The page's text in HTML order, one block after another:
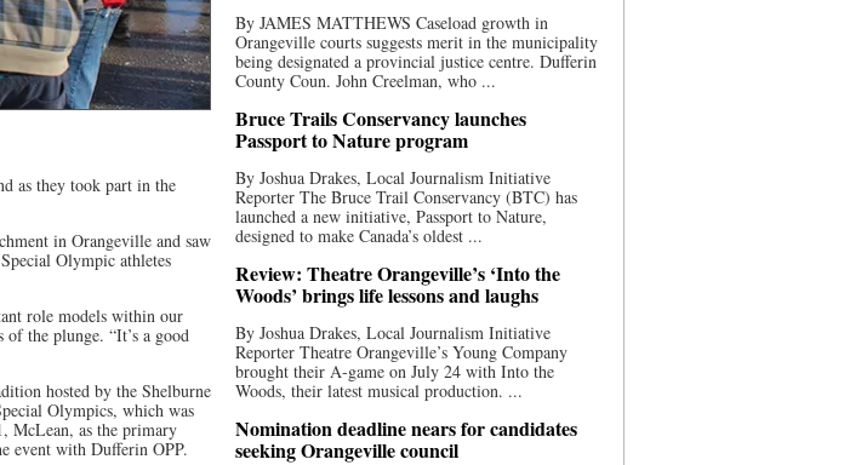
as they took part in the
in Orangeville and saw
Olympic athletes
role models within our
the plunge. “It’s a good
hosted by the Shelburne
Olympics, which was
McLean, as the primary
event with Dufferin OPP.
By JAMES MATTHEWS Caseload growth in
Orangeville courts suggests merit in the municipality
being designated a provincial justice centre. Dufferin
County Coun. John Creelman, who ...
Bruce Trails Conservancy launches
Passport to Nature program
By Joshua Drakes, Local Journalism Initiative
Reporter The Bruce Trail Conservancy (BTC) has
launched a new initiative, Passport to Nature,
designed to make Canada’s oldest ...
Review: Theatre Orangeville’s ‘Into the
Woods’ brings life lessons and laughs
By Joshua Drakes, Local Journalism Initiative
Reporter Theatre Orangeville’s Young Company
brought their A-game on July 24 with Into the
Woods, their latest musical production. ...
Nomination deadline nears for candidates
seeking Orangeville council